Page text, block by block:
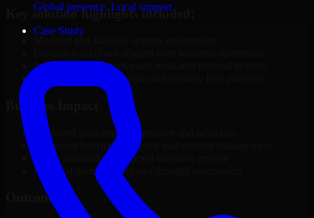
Global presence. Local support.
Case Study
Key solution highlights included:
Modular and scalable system architecture
Integration with third-party tools and internal systems
Performance optimization and security best practices
Business Impact
Improved platform performance and reliability
Enhanced internal efficiency and content management
Better scalability to support business growth
Reduced manual processes through automation
Outcome